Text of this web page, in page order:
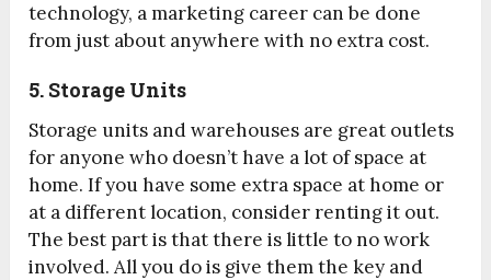
technology, a marketing career can be done
from just about anywhere with no extra cost.
5. Storage Units
Storage units and warehouses are great outlets
for anyone who doesn’t have a lot of space at
home. If you have some extra space at home or
at a different location, consider renting it out.
The best part is that there is little to no work
involved. All you do is give them the key and